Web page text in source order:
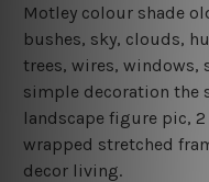
Motley colour shade
bushes, sky, clouds,
trees, wires, windows,
simple decoration the
landscape figure pic,
wrapped stretched
decor living.